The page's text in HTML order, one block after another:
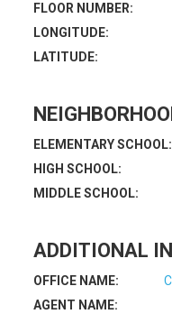
FLOOR NUMBER:
LONGITUDE:
LATITUDE:
ELEMENTARY SCHOOL:
HIGH SCHOOL:
MIDDLE SCHOOL:
ADDITIONAL
OFFICE NAME:
AGENT NAME: